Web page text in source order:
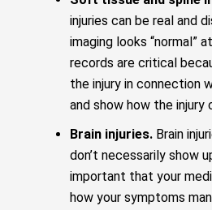
injuries can be real and
imaging looks “normal”
records are critical
the injury in connection
and show how the injury
Brain injuries.Brain
don’t necessarily show
important that your
how your symptoms